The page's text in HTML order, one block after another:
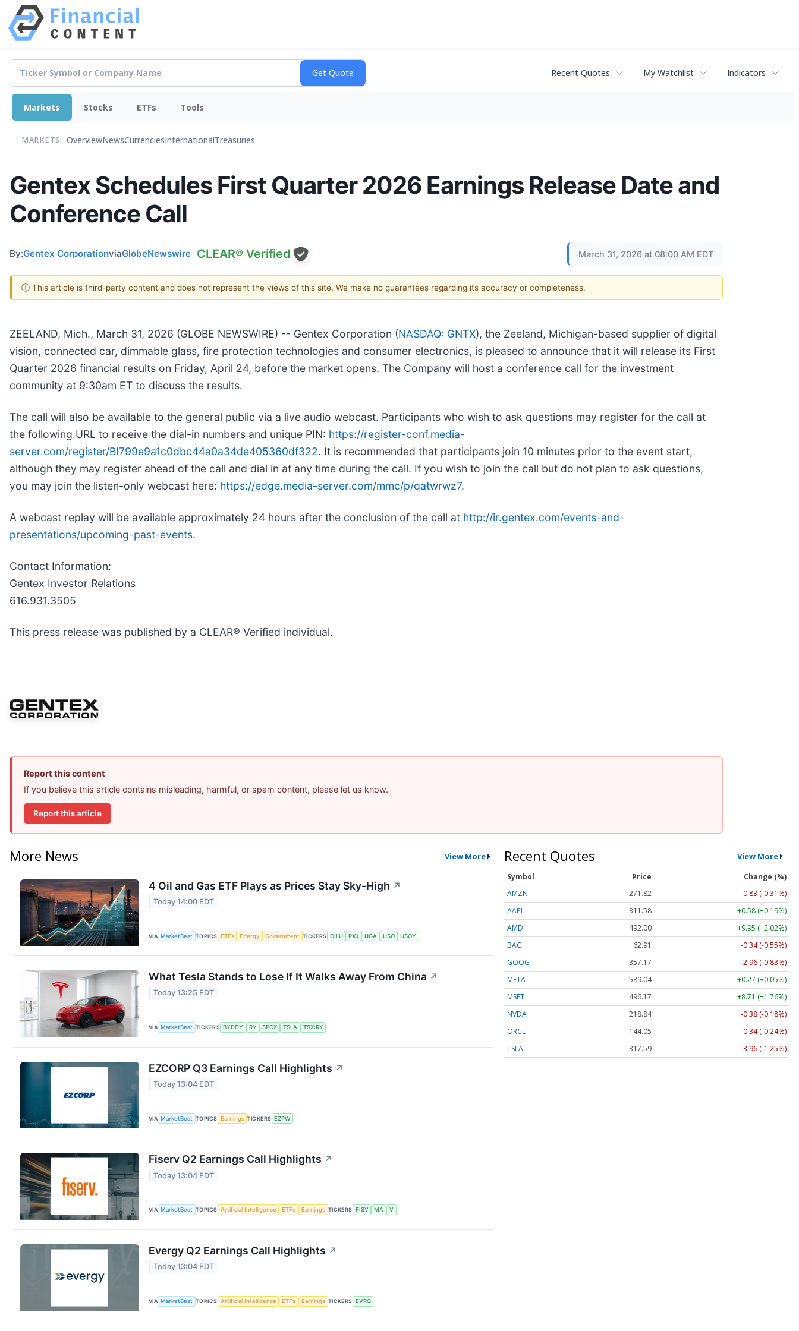
Recent Quotes My Watchlist Indicators
Markets Stocks ETFs Tools
MARKETS: OverviewNewsCurrenciesInternationalTreasuries
Gentex Schedules First Quarter 2026 Earnings Release Date and
Conference Call
By:Gentex CorporationviaGlobeNewswire CLEAR® Verified March 31, 2026 at 08:00 AM EDT
ⓘ This article is third-party content and does not represent the views of this site. We make no guarantees regarding its accuracy or completeness.
ZEELAND, Mich., March 31, 2026 (GLOBE NEWSWIRE) -- Gentex Corporation (NASDAQ: GNTX), the Zeeland, Michigan-based supplier of digital
vision, connected car, dimmable glass, fire protection technologies and consumer electronics, is pleased to announce that it will release its First
Quarter 2026 financial results on Friday, April 24, before the market opens. The Company will host a conference call for the investment
community at 9:30am ET to discuss the results.
The call will also be available to the general public via a live audio webcast. Participants who wish to ask questions may register for the call at
the following URL to receive the dial-in numbers and unique PIN: https://register-conf.media-
server.com/register/BI799e9a1c0dbc44a0a34de405360df322. It is recommended that participants join 10 minutes prior to the event start,
although they may register ahead of the call and dial in at any time during the call. If you wish to join the call but do not plan to ask questions,
you may join the listen-only webcast here: https://edge.media-server.com/mmc/p/qatwrwz7.
A webcast replay will be available approximately 24 hours after the conclusion of the call at http://ir.gentex.com/events-and-
presentations/upcoming-past-events.
Contact Information:
Gentex Investor Relations
616.931.3505
This press release was published by a CLEAR® Verified individual.
Report this content
If you believe this article contains misleading, harmful, or spam content, please let us know.
Report this article
More News View More
4 Oil and Gas ETF Plays as Prices Stay Sky-High ↗
Today 14:00 EDT
VIA MarketBeat TOPICS ETFs Energy Government TICKERS OILU PXJ UGA USO USOY
What Tesla Stands to Lose If It Walks Away From China ↗
Today 13:25 EDT
VIA MarketBeat TICKERS BYDDY RY SPCX TSLA TSX:RY
EZCORP Q3 Earnings Call Highlights ↗
Today 13:04 EDT
VIA MarketBeat TOPICS Earnings TICKERS EZPW
Fiserv Q2 Earnings Call Highlights ↗
Today 13:04 EDT
VIA MarketBeat TOPICS Artificial Intelligence ETFs Earnings TICKERS FISV MA V
Evergy Q2 Earnings Call Highlights ↗
Today 13:04 EDT
VIA MarketBeat TOPICS Artificial Intelligence ETFs Earnings TICKERS EVRG
Recent Quotes View More
Symbol Price
Change (%)
AMZN
271.82
-0.83 (-0.31%)
AAPL
311.58
+0.58 (+0.19%)
AMD
492.00
+9.95 (+2.02%)
BAC
62.91
-0.34 (-0.55%)
GOOG
357.17
-2.96 (-0.83%)
META
589.04
+0.27 (+0.05%)
MSFT
496.17
+8.71 (+1.76%)
NVDA
218.84
-0.38 (-0.18%)
ORCL
144.05
-0.34 (-0.24%)
TSLA
317.59 -3.96 (-1.25%)